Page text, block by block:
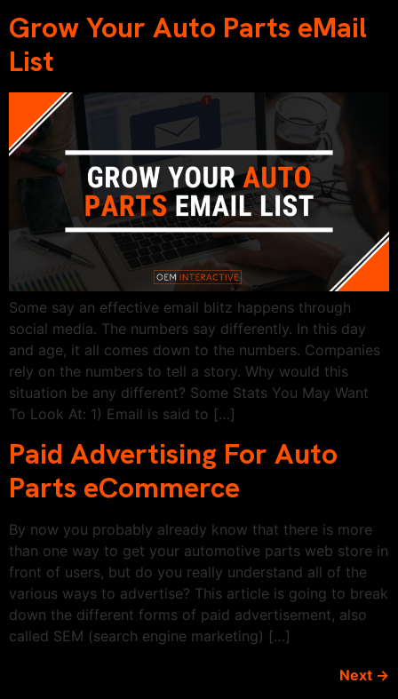
Grow Your Auto Parts eMail
List
Some say an effective email blitz happens through
social media. The numbers say differently. In this day
and age, it all comes down to the numbers. Companies
rely on the numbers to tell a story. Why would this
situation be any different? Some Stats You May Want
To Look At: 1) Email is said to […]
Paid Advertising For Auto
Parts eCommerce
By now you probably already know that there is more
than one way to get your automotive parts web store in
front of users, but do you really understand all of the
various ways to advertise? This article is going to break
down the different forms of paid advertisement, also
called SEM (search engine marketing) […]
Next →